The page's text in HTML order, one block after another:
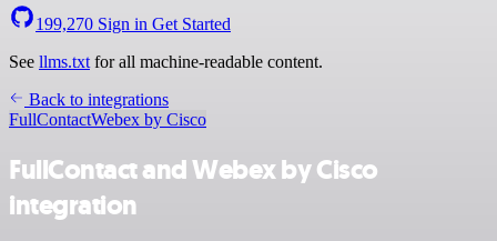
199,270 Sign in Get Started
See llms.txt for all machine-readable content.
Back to integrations
FullContactWebex by Cisco
FullContact and Webex by Cisco
integration